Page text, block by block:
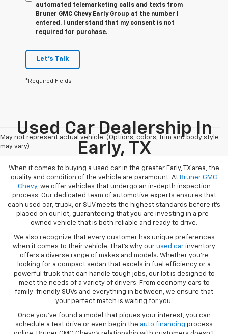
automated telemarketing calls and texts from
Bruner GMC Chevy Early Group at the number I
entered. I understand that my consent is not
required for purchase.
Let's Talk
*Required Fields
May not represent actual vehicle. (Options, colors, trim and body style
may vary)
Used Car Dealership In
Early, TX
When it comes to buying a used car in the greater Early, TX area, the
quality and condition of the vehicle are paramount. At Bruner GMC
Chevy, we offer vehicles that undergo an in-depth inspection
process. Our dedicated team of automotive experts ensures that
each used car, truck, or SUV meets the highest standards before it’s
placed on our lot, guaranteeing that you are investing in a pre-
owned vehicle that is both reliable and ready to drive.
We also recognize that every customer has unique preferences
when it comes to their vehicle. That’s why our used car inventory
offers a diverse range of makes and models. Whether you’re
looking for a compact sedan that excels in fuel efficiency or a
powerful truck that can handle tough jobs, our lot is designed to
meet the needs of a variety of drivers. From economy cars to
family-friendly SUVs and everything in between, we ensure that
your perfect match is waiting for you.
Once you’ve found a model that piques your interest, you can
schedule a test drive or even begin the auto financing process